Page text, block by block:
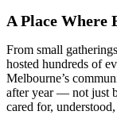
A Place Where
From small
hosted hundreds of
Melbourne’s
after year — not just
cared for,